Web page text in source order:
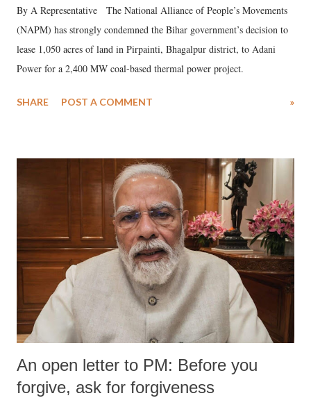
By A Representative The National Alliance of People’s Movements
(NAPM) has strongly condemned the Bihar government’s decision to
lease 1,050 acres of land in Pirpainti, Bhagalpur district, to Adani
Power for a 2,400 MW coal-based thermal power project.
SHARE POST A COMMENT »
An open letter to PM: Before you
forgive, ask for forgiveness